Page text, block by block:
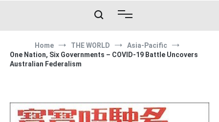
Home THE WORLD
Asia-Pacific
One Nation, Six Governments – COVID-19 Battle Uncovers
Australian Federalism